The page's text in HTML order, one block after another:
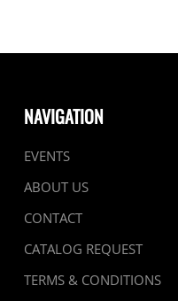
NAVIGATION
EVENTS
ABOUT US
CONTACT
CATALOG REQUEST
TERMS & CONDITIONS